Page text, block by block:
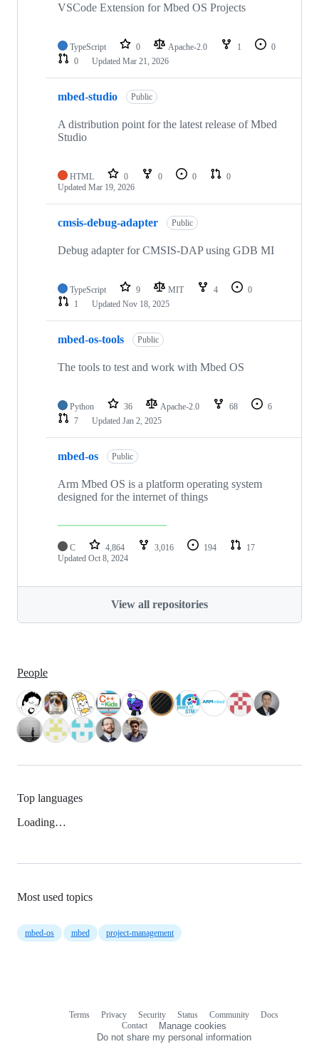
VSCode Extension for Mbed OS Projects
TypeScript 0 Apache-2.0 1
0
0
Updated Mar 21, 2026
mbed-studio Public
A distribution point for the latest release of Mbed
Studio
HTML 0 0 0
0
Updated Mar 19, 2026
cmsis-debug-adapter Public
Debug adapter for CMSIS-DAP using GDB MI
TypeScript 9 MIT 4
0
1
Updated Nov 18, 2025
mbed-os-tools Public
The tools to test and work with Mbed OS
Python 36 Apache-2.0 68
6
7
Updated Jan 2, 2025
mbed-os Public
Arm Mbed OS is a platform operating system
designed for the internet of things
C 4,864 3,016 194
17
Updated Oct 8, 2024
View all repositories
People
Top languages
Loading…
Most used topics
mbed-os mbed project-management
Terms Privacy Security Status Community
Docs
Contact
Manage cookies
Do not share my personal information